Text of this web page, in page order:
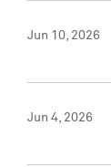
Jun 10, 2026
Jun 4, 2026